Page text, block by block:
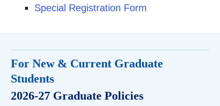
Special Registration Form
For New & Current Graduate
Students
2026-27 Graduate Policies